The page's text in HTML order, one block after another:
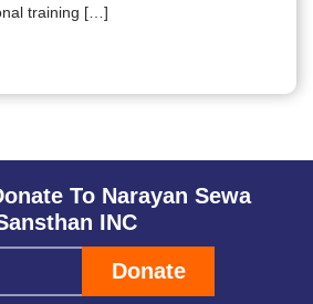
training […]
To Narayan Sewa
INC
Donate